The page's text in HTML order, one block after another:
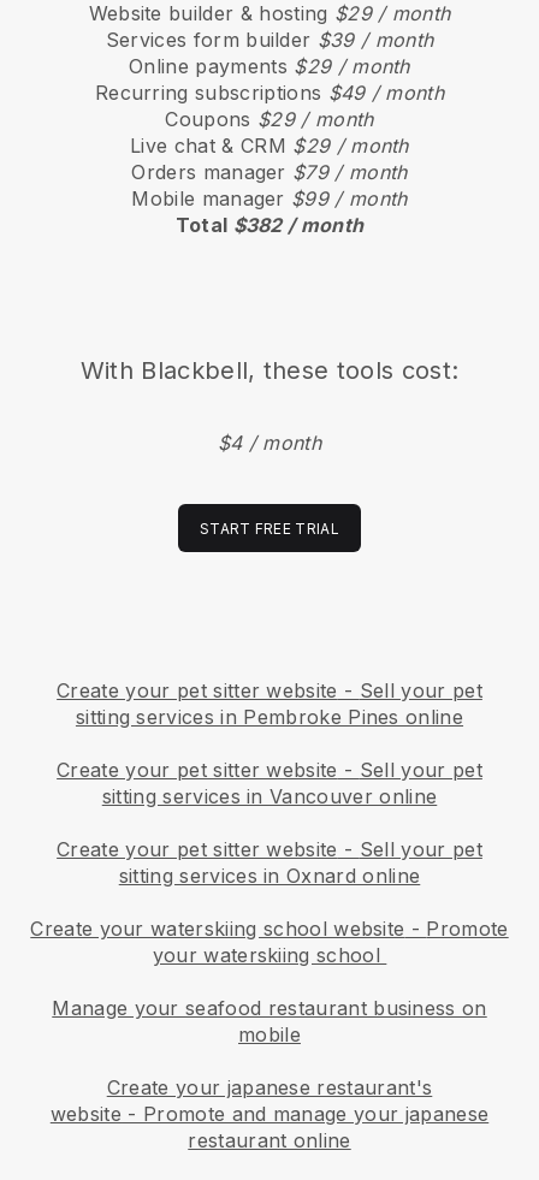
Website builder & hosting $29 / month
Services form builder $39 / month
Online payments $29 / month
Recurring subscriptions $49 / month
Coupons $29 / month
Live chat & CRM $29 / month
Orders manager $79 / month
Mobile manager $99 / month
Total $382 / month
With Blackbell, these tools cost:
$4 / month
START FREE TRIAL
Create your pet sitter website - Sell your pet
sitting services in Pembroke Pines online
Create your pet sitter website - Sell your pet
sitting services in Vancouver online
Create your pet sitter website - Sell your pet
sitting services in Oxnard online
Create your waterskiing school website - Promote
your waterskiing school
Manage your seafood restaurant business on
mobile
Create your japanese restaurant's
website - Promote and manage your japanese
restaurant online